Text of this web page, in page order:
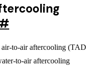
#
to-air aftercooling (TAD
to-air aftercooling